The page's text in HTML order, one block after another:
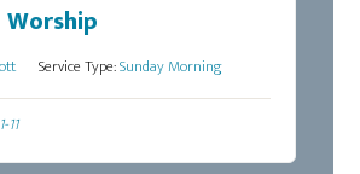
Service Type:Sunday Morning
11